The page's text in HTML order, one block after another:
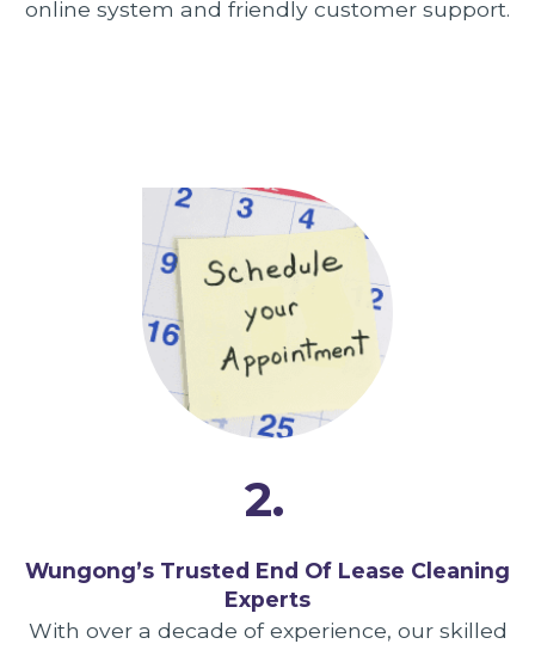
online system and friendly customer support.
2.
Wungong’s Trusted End Of Lease Cleaning
Experts
With over a decade of experience, our skilled